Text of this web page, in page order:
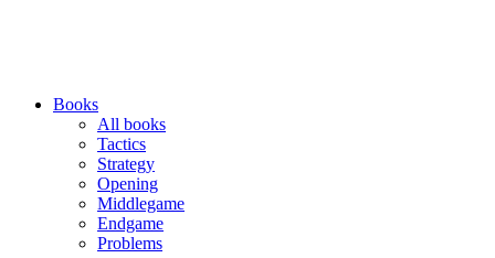
Books
All books
Tactics
Strategy
Opening
Middlegame
Endgame
Problems